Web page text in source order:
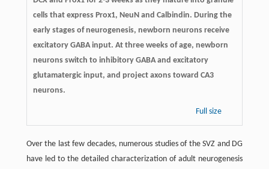
cells that express Prox1, NeuN and Calbindin. During the
early stages of neurogenesis, newborn neurons receive
excitatory GABA input. At three weeks of age, newborn
neurons switch to inhibitory GABA and excitatory
glutamatergic input, and project axons toward CA3
neurons.
Full size
Over the last few decades, numerous studies of the SVZ and DG
have led to the detailed characterization of adult neurogenesis